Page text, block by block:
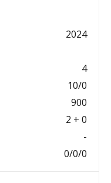
2024
4
10/0
900
2 + 0
-
0/0/0